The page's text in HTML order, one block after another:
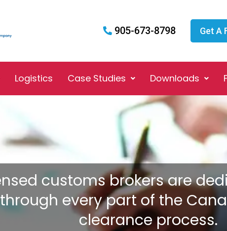
905-673-8798 Get A
Logistics Case Studies Downloads
customs brokers are
every part of the
clearance process.